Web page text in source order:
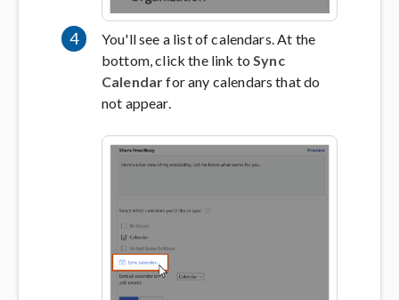
4
You'll see a list of calendars. At the
bottom, click the link to Sync
Calendarfor any calendars that do
not appear.